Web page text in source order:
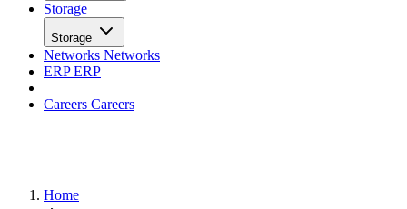
Storage
Storage
Networks Networks
ERPERP
Careers Careers
Home